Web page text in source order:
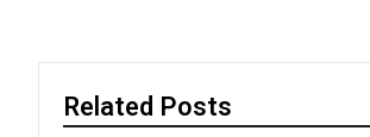
Related Posts